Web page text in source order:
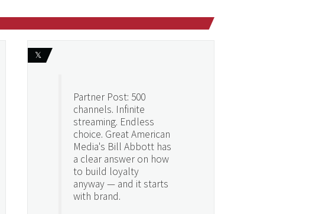
𝕏
Partner Post: 500
channels. Infinite
streaming. Endless
choice. Great American
Media's Bill Abbott has
a clear answer on how
to build loyalty
anyway — and it starts
with brand.